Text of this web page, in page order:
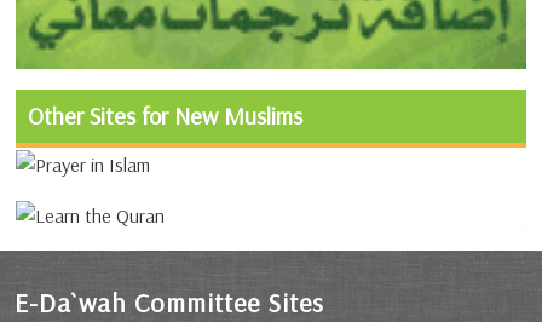
Other Sites for New Muslims
E-Da`wah Committee Sites